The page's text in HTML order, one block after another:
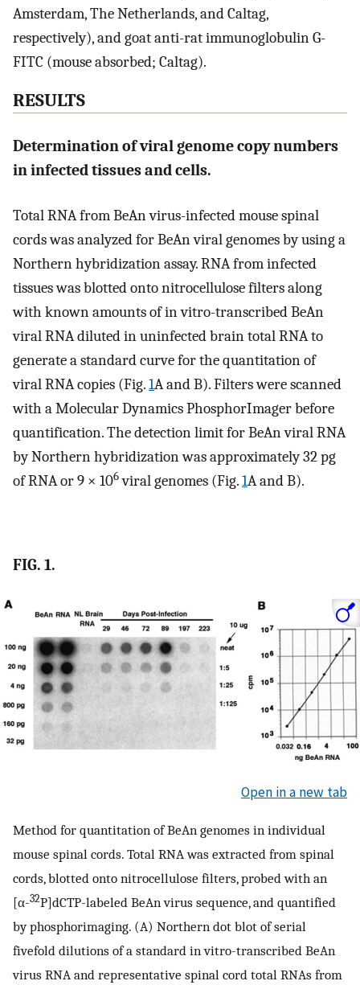
Amsterdam, The Netherlands, and Caltag,
respectively), and goat anti-rat immunoglobulin G-
FITC (mouse absorbed; Caltag).
RESULTS
Determination of viral genome copy numbers
in infected tissues and cells.
Total RNA from BeAn virus-infected mouse spinal
cords was analyzed for BeAn viral genomes by using a
Northern hybridization assay. RNA from infected
tissues was blotted onto nitrocellulose filters along
with known amounts of in vitro-transcribed BeAn
viral RNA diluted in uninfected brain total RNA to
generate a standard curve for the quantitation of
viral RNA copies (Fig.1A and B). Filters were scanned
with a Molecular Dynamics PhosphorImager before
quantification. The detection limit for BeAn viral RNA
by Northern hybridization was approximately 32 pg
of RNA or 9 × 106viral genomes (Fig.1A and B).
FIG. 1.
Open in a new tab
Method for quantitation of BeAn genomes in individual
mouse spinal cords. Total RNA was extracted from spinal
cords, blotted onto nitrocellulose filters, probed with an
[α-32P]dCTP-labeled BeAn virus sequence, and quantified
by phosphorimaging. (A) Northern dot blot of serial
fivefold dilutions of a standard in vitro-transcribed BeAn
virus RNA and representative spinal cord total RNAs from